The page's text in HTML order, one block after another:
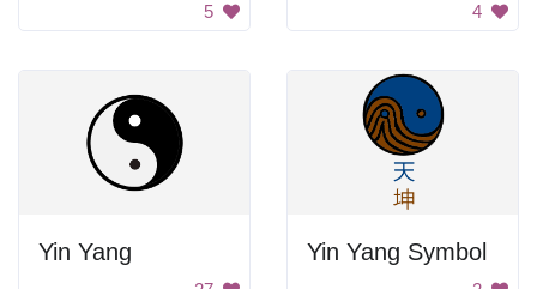
5 4
Yin Yang Yin Yang Symbol